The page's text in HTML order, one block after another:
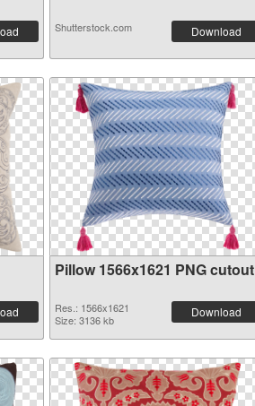
Shutterstock.com Download
Pillow 1566x1621 PNG cutout
Res.: 1566x1621
Size: 3136 kb
Download